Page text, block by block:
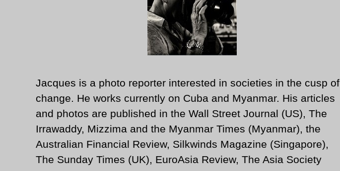
Jacques is a photo reporter interested in societies in the cusp of
change. He works currently on Cuba and Myanmar. His articles
and photos are published in the Wall Street Journal (US), The
Irrawaddy, Mizzima and the Myanmar Times (Myanmar), the
Australian Financial Review, Silkwinds Magazine (Singapore),
The Sunday Times (UK), EuroAsia Review, The Asia Society